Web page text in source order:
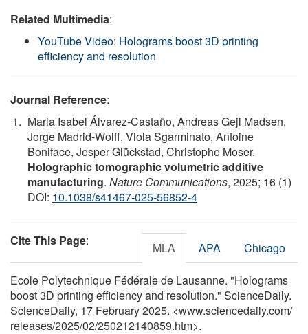
Related Multimedia:
YouTube Video: Holograms boost 3D printing
efficiency and resolution
Journal Reference:
Maria Isabel Álvarez-Castaño, Andreas Gejl Madsen,
Jorge Madrid-Wolff, Viola Sgarminato, Antoine
Boniface, Jesper Glückstad, Christophe Moser.
Holographic tomographic volumetric additive
manufacturing. Nature Communications, 2025; 16 (1)
DOI: 10.1038/s41467-025-56852-4
Cite This Page: MLA APA Chicago
Ecole Polytechnique Fédérale de Lausanne. "Holograms
boost 3D printing efficiency and resolution." ScienceDaily.
ScienceDaily, 17 February 2025. <www.sciencedaily.com/
releases/2025/02/250212140859.htm>.